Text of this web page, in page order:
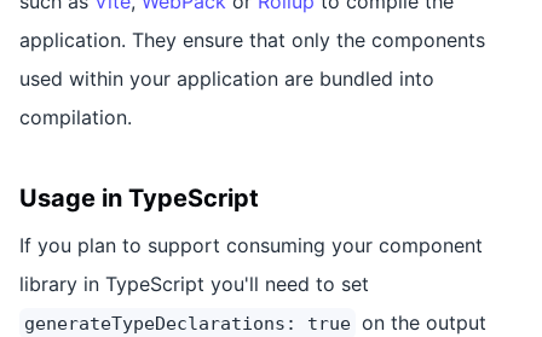
application. They ensure that only the components
used within your application are bundled into
compilation.
Usage in TypeScript
If you plan to support consuming your component
library in TypeScript you'll need to set
generateTypeDeclarations: true on the output